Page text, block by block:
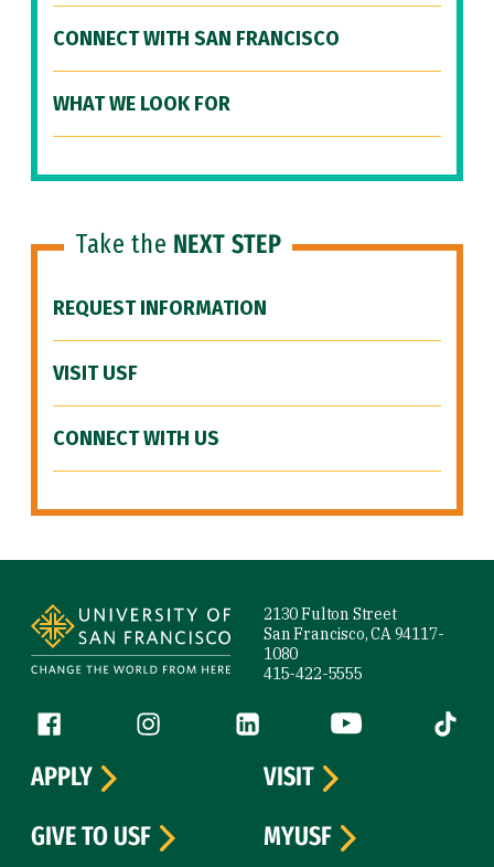
CONNECT WITH SAN FRANCISCO
WHAT WE LOOK FOR
Take the NEXT STEP
REQUEST INFORMATION
VISIT USF
CONNECT WITH US
2130 Fulton Street
San Francisco, CA 94117-
1080
415-422-5555
Follow us
Facebook (link is external)
Instagram (link is external)
LinkedIn (link is external)
YouTube (link is
Tiktok
APPLY
VISIT
GIVE TO USF
MYUSF